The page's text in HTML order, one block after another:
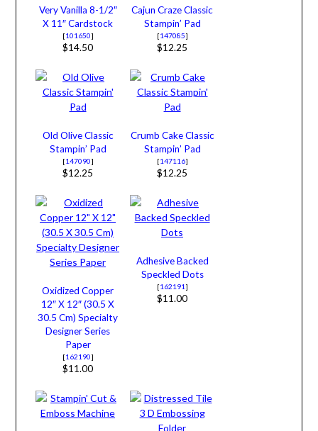
Very Vanilla 8-1/2″
X 11″ Cardstock
[101650]
$14.50
Cajun Craze Classic
Stampin’ Pad
[147085]
$12.25
Old Olive Classic
Stampin’ Pad
[147090]
$12.25
Crumb Cake Classic
Stampin’ Pad
[147116]
$12.25
Oxidized Copper
12″ X 12″ (30.5 X
30.5 Cm) Specialty
Designer Series
Paper
[162190]
$11.00
Adhesive Backed
Speckled Dots
[162191 ]
$11.00